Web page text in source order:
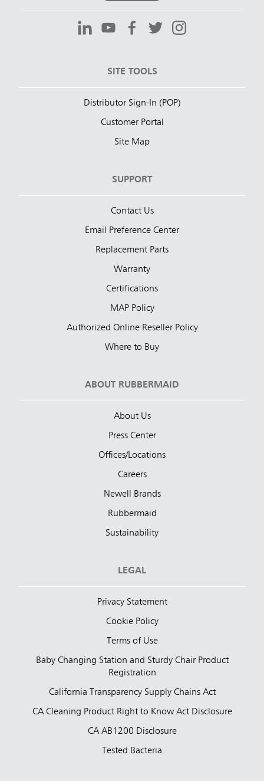
SITE TOOLS
Distributor Sign-In (POP)
Customer Portal
Site Map
SUPPORT
Contact Us
Email Preference Center
Replacement Parts
Warranty
Certifications
MAP Policy
Authorized Online Reseller Policy
Where to Buy
ABOUT RUBBERMAID
About Us
Press Center
Offices/Locations
Careers
Newell Brands
Rubbermaid
Sustainability
LEGAL
Privacy Statement
Cookie Policy
Terms of Use
Baby Changing Station and Sturdy Chair Product
Registration
California Transparency Supply Chains Act
CA Cleaning Product Right to Know Act Disclosure
CA AB1200 Disclosure
Tested Bacteria